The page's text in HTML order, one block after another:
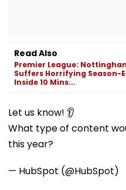
Read Also
Premier League:
Suffers Horrifying Season-
Inside 10 Mins...
Let us know! 👂
What type of content
this year?
— HubSpot (@HubSpot)